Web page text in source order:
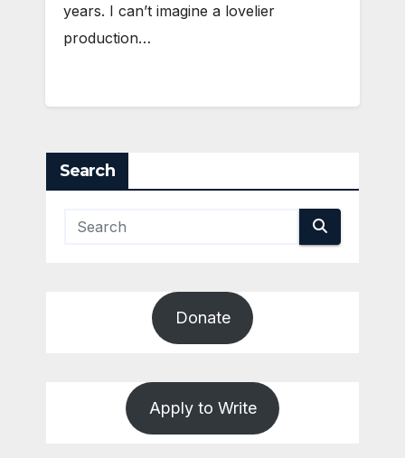
years. I can’t imagine a lovelier
production…
Search
Donate
Apply to Write